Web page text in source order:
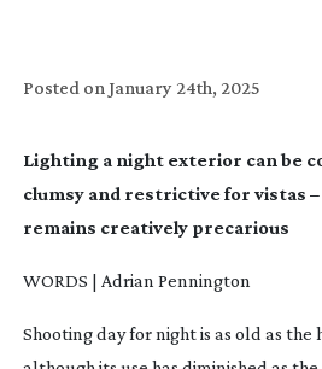
Posted on January 24th, 2025
Lighting a night exterior can be
clumsy and restrictive for vistas
remains creatively precarious
WORDS | Adrian Pennington
Shooting day for night is as old as